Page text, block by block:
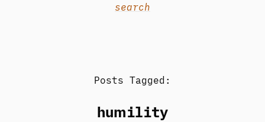
search
Posts Tagged:
humility